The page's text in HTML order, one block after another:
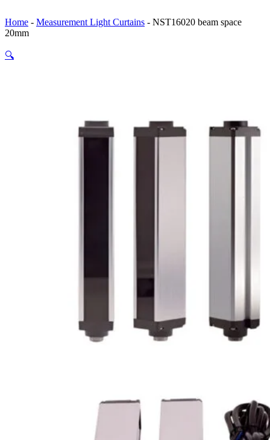
Home - Measurement Light Curtains - NST16020 beam space
20mm
🔍